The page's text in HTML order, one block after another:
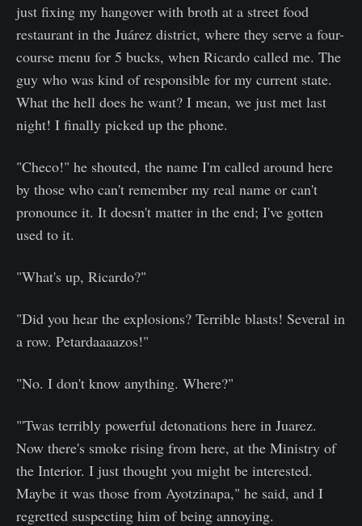
just fixing my hangover with broth at a street food
restaurant in the Juárez district, where they serve a four-
course menu for 5 bucks, when Ricardo called me. The
guy who was kind of responsible for my current state.
What the hell does he want? I mean, we just met last
night! I finally picked up the phone.
"Checo!" he shouted, the name I'm called around here
by those who can't remember my real name or can't
pronounce it. It doesn't matter in the end; I've gotten
used to it.
"What's up, Ricardo?"
"Did you hear the explosions? Terrible blasts! Several in
a row. Petardaaaazos!"
"No. I don't know anything. Where?"
"'Twas terribly powerful detonations here in Juarez.
Now there's smoke rising from here, at the Ministry of
the Interior. I just thought you might be interested.
Maybe it was those from Ayotzinapa," he said, and I
regretted suspecting him of being annoying.